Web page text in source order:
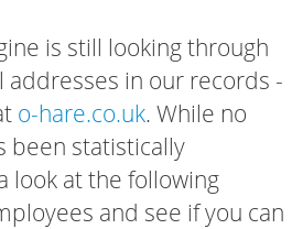
is still looking through
addresses in our records -
o-hare.co.uk. While no
been statistically
look at the following
and see if you can